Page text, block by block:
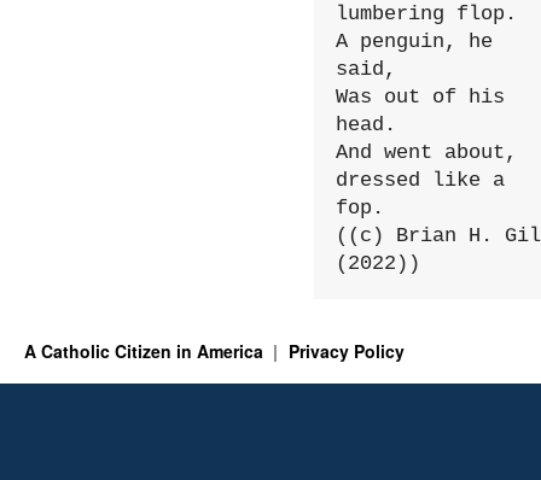
lumbering flop.
A penguin, he
said,
Was out of his
head.
And went about,
dressed like a
fop.
((c) Brian H.
(2022))
A Catholic Citizen in America Privacy Policy